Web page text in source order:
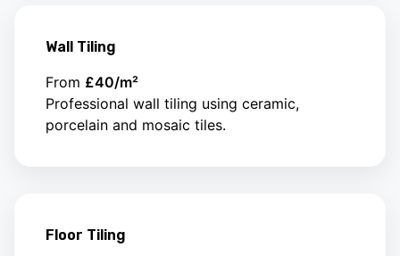
Wall Tiling
From £40/m²
Professional wall tiling using ceramic,
porcelain and mosaic tiles.
Floor Tiling